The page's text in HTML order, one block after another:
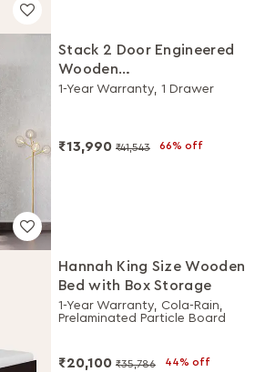
Stack 2 Door Engineered
Wooden
Wardrobe/Almirah
1-Year Warranty, 1 Drawer
₹13,990 ₹41,543 66% off
Hannah King Size Wooden
Bed with Box Storage
1-Year Warranty, Cola-Rain,
Prelaminated Particle Board
₹20,100 ₹35,786 44% off